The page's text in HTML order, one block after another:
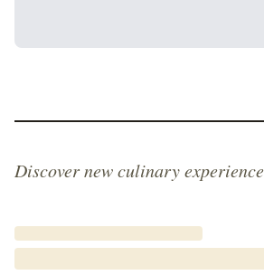
Discover new culinary